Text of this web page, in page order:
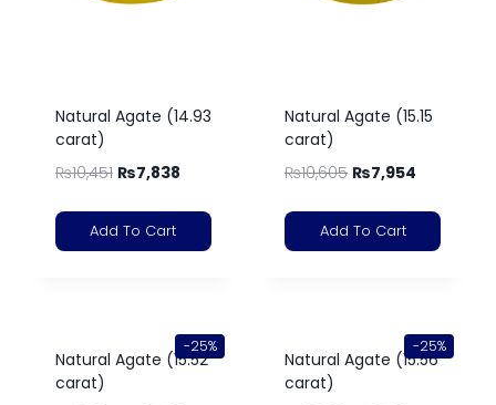
Natural Agate (14.93
carat)
₨10,451 ₨7,838
Add To Cart
Natural Agate (15.15
carat)
₨10,605 ₨7,954
Add To Cart
-25%
Natural Agate (15.52
carat)
-25%
Natural Agate (15.56
carat)